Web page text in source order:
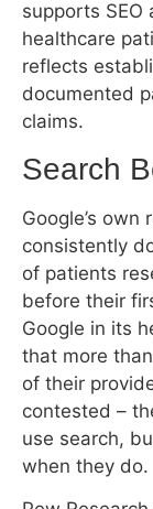
reflects
documented
claims.
Search
Google’s
consistently
of patients
before their
Google in its
that more
of their
contested –
use search,
when they do.
Pew
seeking